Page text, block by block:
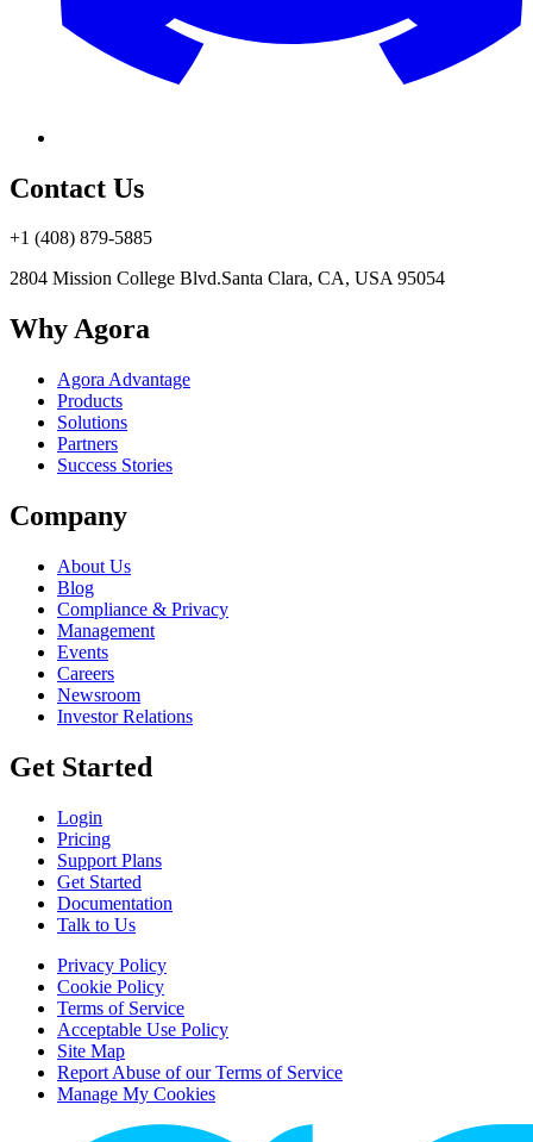
Contact Us
+1 (408) 879-5885
2804 Mission College Blvd.Santa Clara, CA, USA 95054
Why Agora
Agora Advantage
Products
Solutions
Partners
Success Stories
Company
About Us
Blog
Compliance & Privacy
Management
Events
Careers
Newsroom
Investor Relations
Get Started
Login
Pricing
Support Plans
Get Started
Documentation
Talk to Us
Privacy Policy
Cookie Policy
Terms of Service
Acceptable Use Policy
Site Map
Report Abuse of our Terms of Service
Manage My Cookies